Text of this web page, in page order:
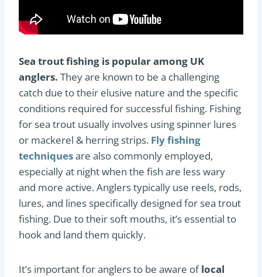
Sea trout fishing is popular among UK
anglers. They are known to be a challenging
catch due to their elusive nature and the specific
conditions required for successful fishing. Fishing
for sea trout usually involves using spinner lures
or mackerel & herring strips. Fly fishing
techniquesare also commonly employed,
especially at night when the fish are less wary
and more active. Anglers typically use reels, rods,
lures, and lines specifically designed for sea trout
fishing. Due to their soft mouths, it’s essential to
hook and land them quickly.
It’s important for anglers to be aware oflocal